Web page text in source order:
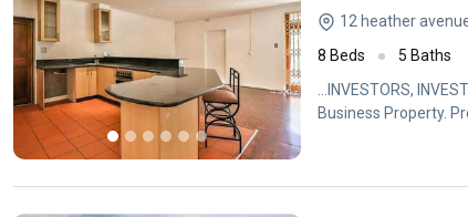
12 heather
8 Beds
5 Baths
...INVESTORS,
Business Property.